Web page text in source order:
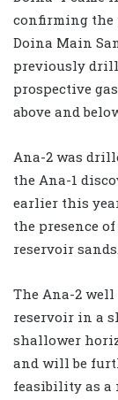
confirming the
Doina Main
previously
prospective
above and
Ana-2 was
the Ana-1
earlier this
the presence
reservoir sands.
The Ana-2 well
reservoir in a
shallower
and will be
feasibility as a